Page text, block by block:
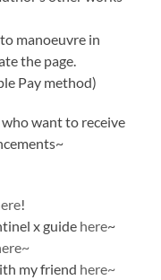
manoeuvre in
the page.
Pay method)
want to receive
!
x guide here~
my friend here~